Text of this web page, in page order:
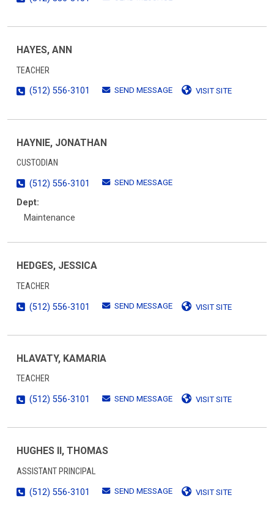
HAYES, ANN
TEACHER
(512) 556-3101
SEND MESSAGE VISIT SITE
HAYNIE, JONATHAN
CUSTODIAN
(512) 556-3101
SEND MESSAGE
Dept:
Maintenance
HEDGES, JESSICA
TEACHER
(512) 556-3101
SEND MESSAGE VISIT SITE
HLAVATY, KAMARIA
TEACHER
(512) 556-3101
SEND MESSAGE VISIT SITE
HUGHES II, THOMAS
ASSISTANT PRINCIPAL
(512) 556-3101
SEND MESSAGE VISIT SITE